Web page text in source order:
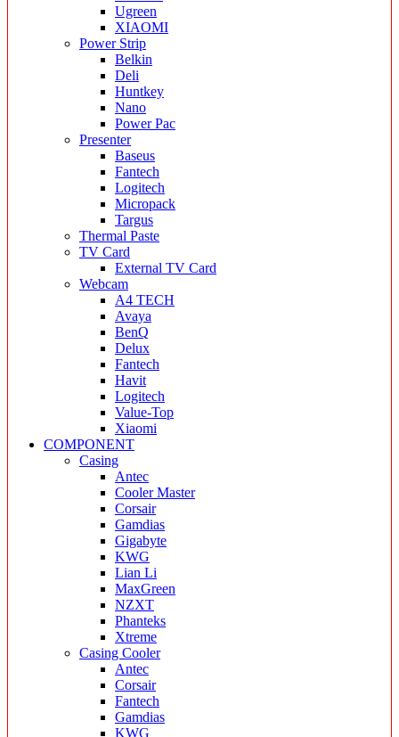
Ugreen
XIAOMI
Power Strip
Belkin
Deli
Huntkey
Nano
Power Pac
Presenter
Baseus
Fantech
Logitech
Micropack
Targus
Thermal Paste
TV Card
External TV Card
Webcam
A4 TECH
Avaya
BenQ
Delux
Fantech
Havit
Logitech
Value-Top
Xiaomi
COMPONENT
Casing
Antec
Cooler Master
Corsair
Gamdias
Gigabyte
KWG
Lian Li
MaxGreen
NZXT
Phanteks
Xtreme
Casing Cooler
Antec
Corsair
Fantech
Gamdias
KWG